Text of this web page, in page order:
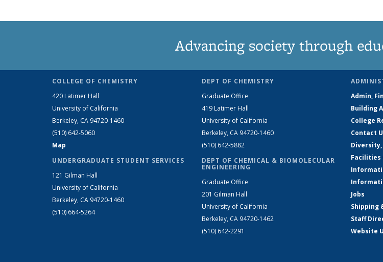
Advancing society through
COLLEGE OF CHEMISTRY
420 Latimer Hall
University of California
Berkeley, CA 94720-1460
(510) 642-5060
Map
UNDERGRADUATE STUDENT SERVICES
121 Gilman Hall
University of California
Berkeley, CA 94720-1460
(510) 664-5264
DEPT OF CHEMISTRY
Graduate Office
419 Latimer Hall
University of California
Berkeley, CA 94720-1460
(510) 642-5882
DEPT OF CHEMICAL & BIOMOLECULAR
ENGINEERING
Graduate Office
201 Gilman Hall
University of California
Berkeley, CA 94720-1462
(510) 642-2291
Admin,
Building
College
Contact
Facilities
Jobs
Shipping
Staff
Website